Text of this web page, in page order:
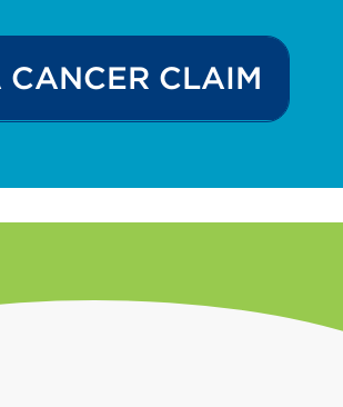
CANCER CLAIM